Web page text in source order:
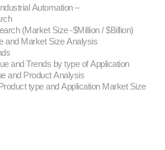
Automation –
(Market Size -$Million / $Billion)
and Market Size Analysis
and Trends by type of Application
and Product Analysis
type and Application Market Size